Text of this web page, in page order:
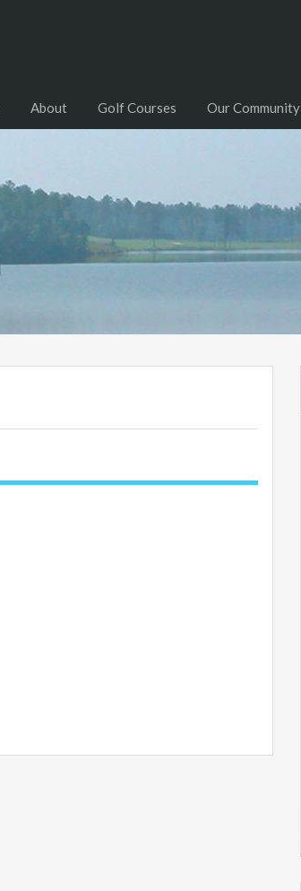
About Golf Courses Our Community